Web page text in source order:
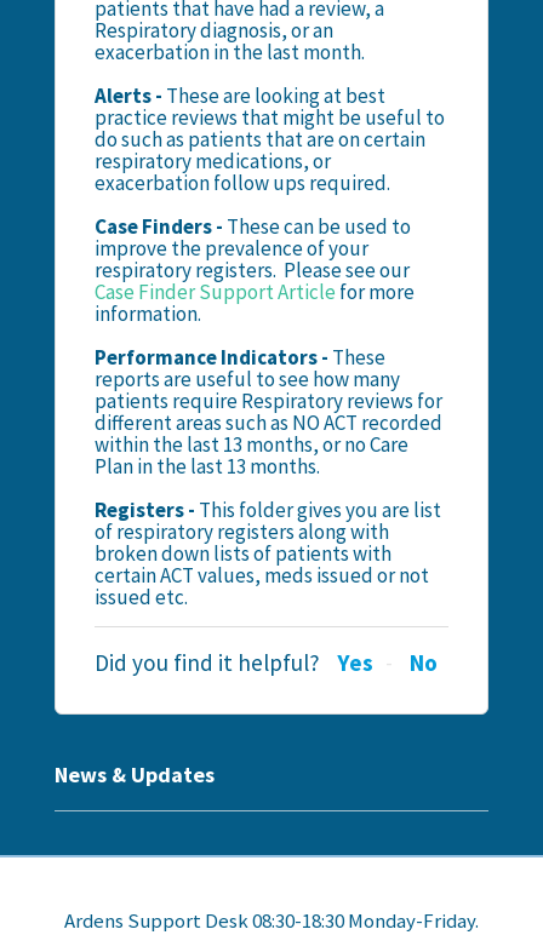
patients that have had a review, a
Respiratory diagnosis, or an
exacerbation in the last month.
Alerts - These are looking at best
practice reviews that might be useful to
do such as patients that are on certain
respiratory medications, or
exacerbation follow ups required.
Case Finders - These can be used to
improve the prevalence of your
respiratory registers. Please see our
Case Finder Support Article for more
information.
Performance Indicators - These
reports are useful to see how many
patients require Respiratory reviews for
different areas such as NO ACT recorded
within the last 13 months, or no Care
Plan in the last 13 months.
Registers - This folder gives you are list
of respiratory registers along with
broken down lists of patients with
certain ACT values, meds issued or not
issued etc.
Did you find it helpful? Yes No
News & Updates
Ardens Support Desk 08:30-18:30 Monday-Friday.